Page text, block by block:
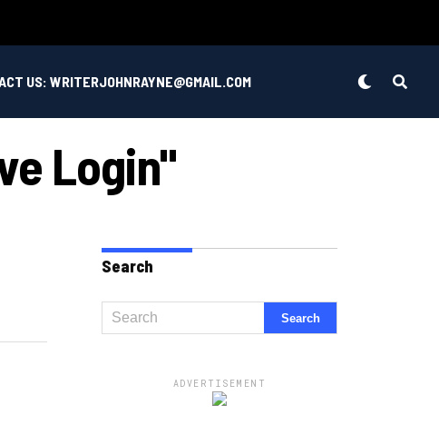
US: WRITERJOHNRAYNE@GMAIL.COM
Login"
Search
ADVERTISEMENT